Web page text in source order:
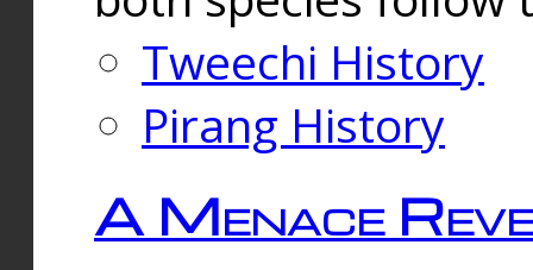
Tweechi History
Pirang History
A Menace